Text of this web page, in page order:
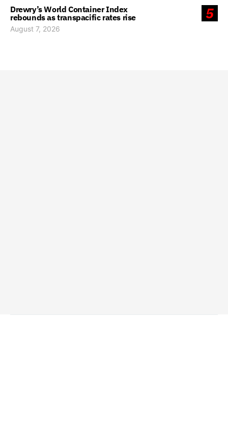
5
Drewry’s World Container Index
rebounds as transpacific rates rise
August 7, 2026